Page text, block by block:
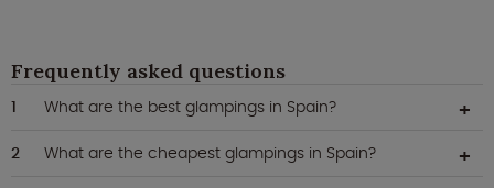
Frequently asked questions
What are the best glampings in Spain?
What are the cheapest glampings in Spain?